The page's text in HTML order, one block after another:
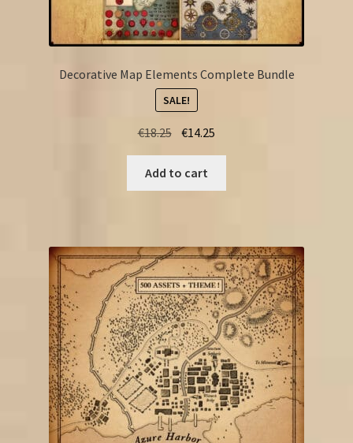
Decorative Map Elements Complete Bundle
SALE!
€18.25 Original
was:
€18.25.
€14.25
€14.25.
Add to cart